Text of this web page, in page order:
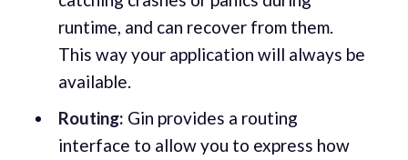
runtime, and can recover from them.
This way your application will always be
available.
Routing: Gin provides a routing
interface to allow you to express how